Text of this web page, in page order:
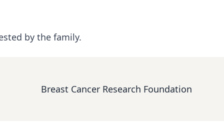
by the family.
Breast Cancer Research Foundation